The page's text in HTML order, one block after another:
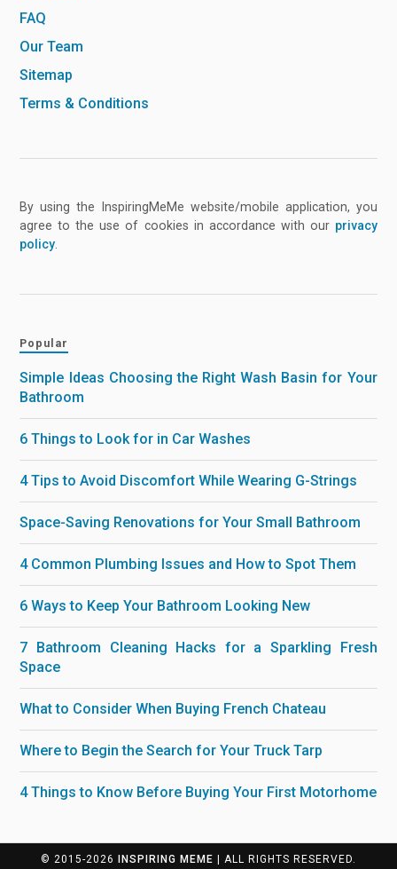
FAQ
Our Team
Sitemap
Terms & Conditions
By using the InspiringMeMe website/mobile application, you
agree to the use of cookies in accordance with our privacy
policy
Popular
Simple Ideas Choosing the Right Wash Basin for Your
Bathroom
6 Things to Look for in Car Washes
4 Tips to Avoid Discomfort While Wearing G-Strings
Space-Saving Renovations for Your Small Bathroom
4 Common Plumbing Issues and How to Spot Them
6 Ways to Keep Your Bathroom Looking New
7 Bathroom Cleaning Hacks for a Sparkling Fresh
Space
What to Consider When Buying French Chateau
Where to Begin the Search for Your Truck Tarp
4 Things to Know Before Buying Your First Motorhome
© 2015-2026 INSPIRING MEME | ALL RIGHTS RESERVED.